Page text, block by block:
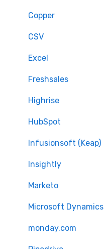
Delta migration
Copper
CSV
Excel
Freshsales
Highrise
HubSpot
Infusionsoft (Keap)
Insightly
Marketo
Microsoft Dynamics
monday.com